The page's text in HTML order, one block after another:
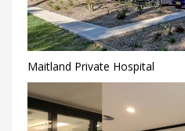
Maitland Private Hospital